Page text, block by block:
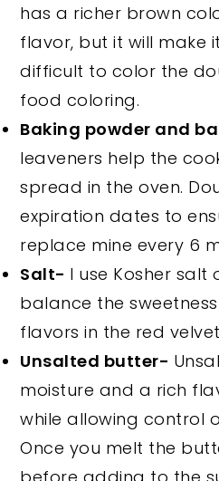
has a richer brown
flavor, but it will make
difficult to color the
food coloring.
Baking powder and
leaveners help the
spread in the oven.
expiration dates to
replace mine every 6
Salt- I use Kosher salt
balance the
flavors in the red
Unsalted butter-
moisture and a rich
while allowing control
Once you melt the